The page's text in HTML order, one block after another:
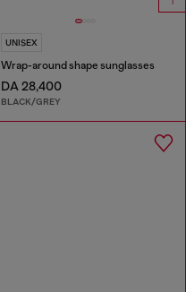
UNISEX
Wrap-around shape sunglasses
DA 28,400
BLACK/GREY